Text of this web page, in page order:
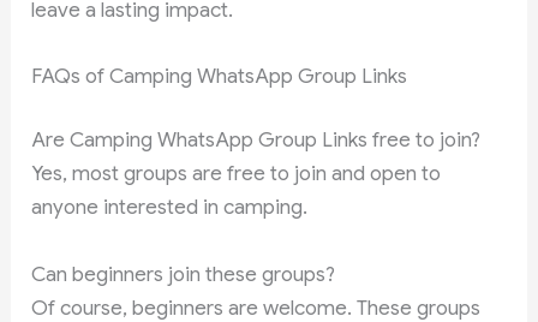
leave a lasting impact.
FAQs of Camping WhatsApp Group Links
Are Camping WhatsApp Group Links free to join?
Yes, most groups are free to join and open to
anyone interested in camping.
Can beginners join these groups?
Of course, beginners are welcome. These groups